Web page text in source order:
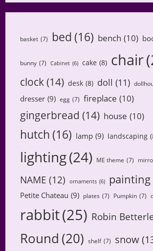
basket (7) bed (16) bench (10)
bunny (7) Cabinet (6) cake (8) chair
clock(14) desk (8) doll (11)
dresser (9) egg (7) fireplace (10)
gingerbread (14) house (10)
hutch (16) lamp (9) landscaping
lighting(24) ME theme (7)
NAME (12) ornaments (6) painting
Petite Chateau (9) plates (7) Pumpkin (7)
rabbit(25) Robin
Round (20) shelf (7) snow